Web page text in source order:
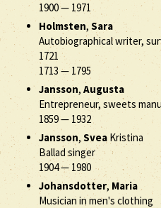
1900— 1971
Holmsten,Sara
Autobiographical writer,
1721
1713 — 1795
Jansson, Augusta
Entrepreneur, sweets
1859— 1932
Jansson,Svea Kristina
Ballad singer
1904—1980
Johansdotter, Maria
Musician in men's clothing